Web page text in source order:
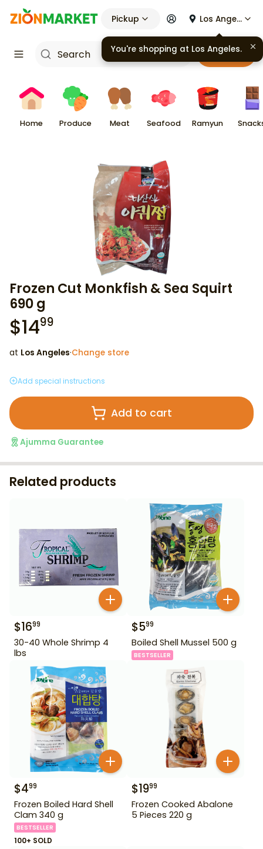
Pickup Los Angeles
Cart
Home Produce Meat Seafood Ramyun
Frozen Cut Monkfish & Sea Squirt
690 g
$1499
at Los Angeles·Change store
Add special instructions
Add to cart
Ajumma Guarantee
Related products
$1699
30-40 Whole Shrimp 4
lbs
$599
Boiled Shell Mussel 500 g
BESTSELLER
$499
Frozen Boiled Hard Shell
Clam 340 g
BESTSELLER
100+ SOLD
$1999
Frozen Cooked Abalone
5 Pieces 220 g
You're shopping at Los Angeles.